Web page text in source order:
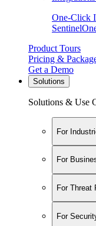
One-Click
Product Tours
Pricing &
Get a Demo
Solutions
Solutions & Use
For
For
For Threat
For